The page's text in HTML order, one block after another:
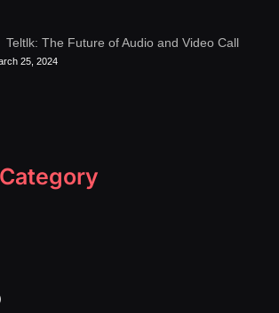
Teltlk: The Future of Audio and Video Call
25, 2024